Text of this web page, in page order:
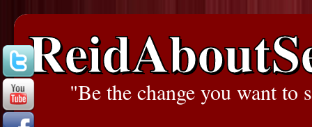
"Be the change you want to